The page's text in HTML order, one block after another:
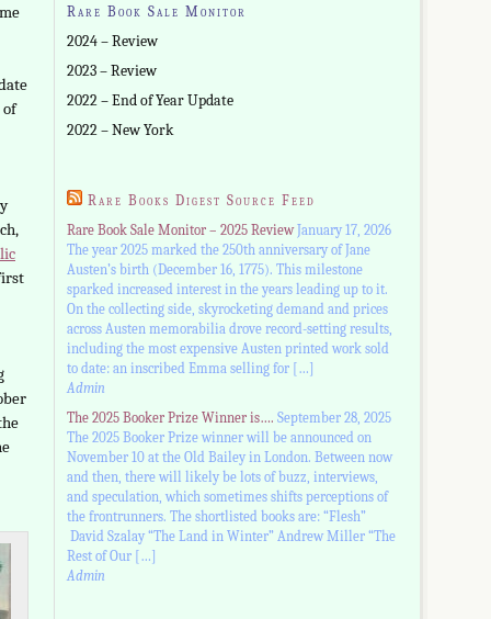
of
Rare Book Sale Monitor
2024 – Review
2023 – Review
2022 – End of Year Update
2022 – New York
Rare Books Digest Source Feed
Rare Book Sale Monitor – 2025 Review January 17, 2026
The year 2025 marked the 250th anniversary of Jane
Austen’s birth (December 16, 1775). This milestone
sparked increased interest in the years leading up to it.
On the collecting side, skyrocketing demand and prices
across Austen memorabilia drove record-setting results,
including the most expensive Austen printed work sold
to date: an inscribed Emma selling for […]
Admin
The 2025 Booker Prize Winner is…. September 28, 2025
The 2025 Booker Prize winner will be announced on
November 10 at the Old Bailey in London. Between now
and then, there will likely be lots of buzz, interviews,
and speculation, which sometimes shifts perceptions of
the frontrunners. The shortlisted books are: “Flesh”
David Szalay “The Land in Winter” Andrew Miller “The
Rest of Our […]
Admin